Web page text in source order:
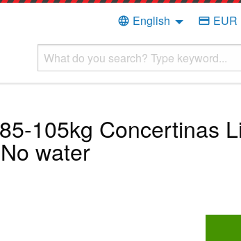
language English credit_card EUR
105kg Concertinas
water